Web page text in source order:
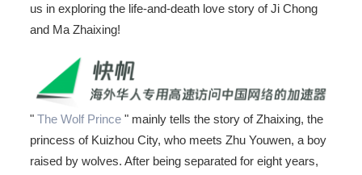
us in exploring the life-and-death love story of Ji Chong
and Ma Zhaixing!
" The Wolf Prince" mainly tells the story of Zhaixing, the
princess of Kuizhou City, who meets Zhu Youwen, a boy
raised by wolves. After being separated for eight years,